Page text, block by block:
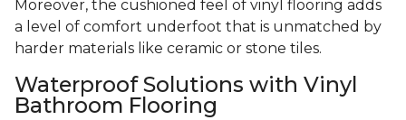
Moreover, the cushioned feel of vinyl flooring adds
a level of comfort underfoot that is unmatched by
harder materials like ceramic or stone tiles.
Waterproof Solutions with Vinyl
Bathroom Flooring